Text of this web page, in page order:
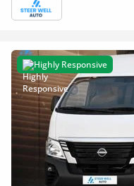
Highly Responsive